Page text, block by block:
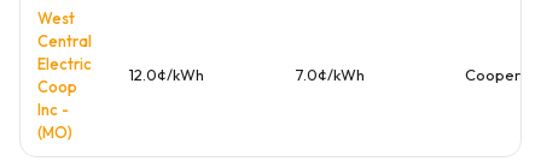
West
Central
Electric
Coop
Inc -
(MO)
12.0¢/kWh 7.0¢/kWh